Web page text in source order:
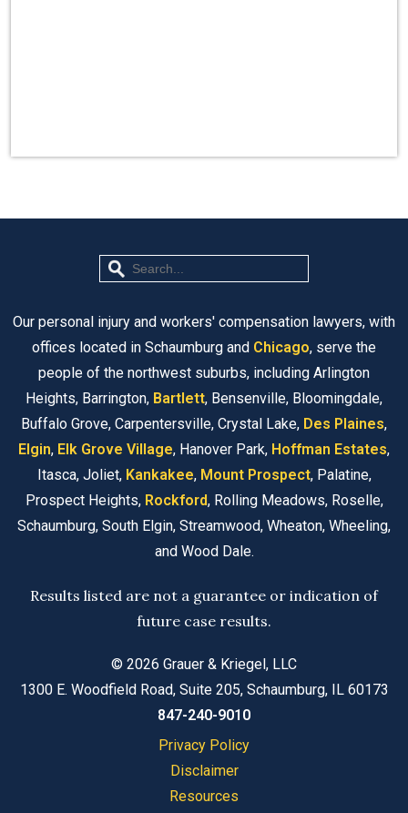
Our personal injury and workers' compensation lawyers, with
offices located in Schaumburg and Chicago, serve the
people of the northwest suburbs, including Arlington
Heights, Barrington, Bartlett, Bensenville, Bloomingdale,
Buffalo Grove, Carpentersville, Crystal Lake, Des Plaines,
Elgin, Elk Grove Village, Hanover Park, Hoffman Estates,
Itasca, Joliet, Kankakee, Mount Prospect, Palatine,
Prospect Heights, Rockford, Rolling Meadows, Roselle,
Schaumburg, South Elgin, Streamwood, Wheaton, Wheeling,
and Wood Dale.
Results listed are not a guarantee or indication of
future case results.
© 2026 Grauer & Kriegel, LLC
1300 E. Woodfield Road, Suite 205, Schaumburg, IL 60173
847-240-9010
Privacy Policy
Disclaimer
Resources